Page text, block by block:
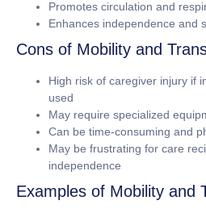
Promotes circulation and
Enhances independence and
Cons of Mobility and
High risk of caregiver injury if
used
May require specialized
Can be time-consuming and
May be frustrating for care
independence
Examples of Mobility and